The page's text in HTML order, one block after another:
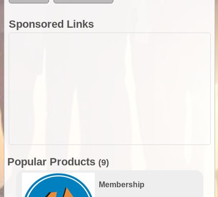
Sponsored Links
Popular Products (9)
Membership